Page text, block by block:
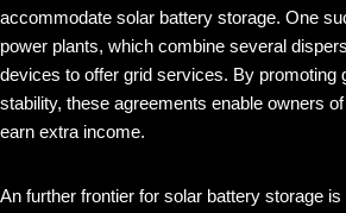
accommodate solar battery storage. One
power plants, which combine several
devices to offer grid services. By promoting
stability, these agreements enable owners
earn extra income.
An further frontier for solar battery storage